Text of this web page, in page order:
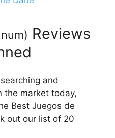
) Reviews
and
the market today,
Best Juegos de
out our list of 20